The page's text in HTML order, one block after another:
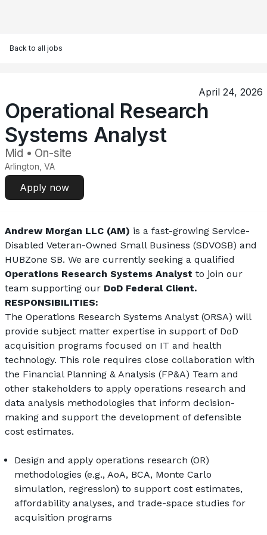
Back to all jobs
April 24, 2026
Operational Research
Systems Analyst
Mid • On-site
Arlington, VA
Apply now
Andrew Morgan LLC (AM) is a fast-growing Service-
Disabled Veteran-Owned Small Business (SDVOSB) and
Operations Research Systems Analyst to join our
team supporting our DoD Federal Client.
RESPONSIBILITIES:
The Operations Research Systems Analyst (ORSA) will
provide subject matter expertise in support of DoD
acquisition programs focused on IT and health
technology. This role requires close collaboration with
the Financial Planning & Analysis (FP&A) Team and
other stakeholders to apply operations research and
data analysis methodologies that inform decision-
making and support the development of defensible
cost estimates.
Design and apply operations research (OR)
methodologies (e.g., AoA, BCA, Monte Carlo
simulation, regression) to support cost estimates,
affordability analyses, and trade-space studies for
acquisition programs